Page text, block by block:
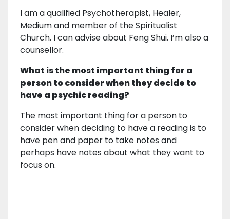
I am a qualified Psychotherapist, Healer,
Medium and member of the Spiritualist
Church. I can advise about Feng Shui. I’m also a
counsellor.
What is the most important thing for a
person to consider when they decide to
have a psychic reading?
The most important thing for a person to
consider when deciding to have a reading is to
have pen and paper to take notes and
perhaps have notes about what they want to
focus on.